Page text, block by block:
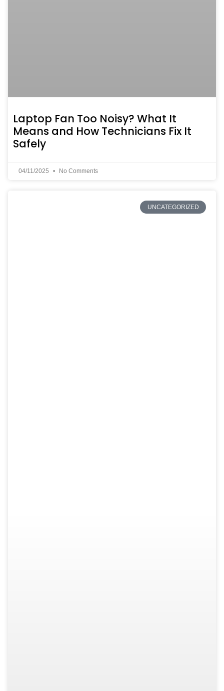
Laptop Fan Too Noisy? What It
Means and How Technicians Fix It
Safely
04/11/2025 No Comments
UNCATEGORIZED